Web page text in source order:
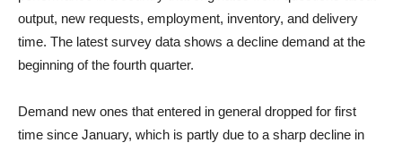
output, new requests, employment, inventory, and delivery
time. The latest survey data shows a decline demand at the
beginning of the fourth quarter.
Demand new ones that entered in general dropped for first
time since January, which is partly due to a sharp decline in